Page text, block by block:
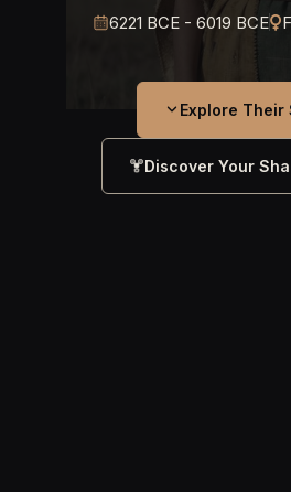
6221 BCE - 6019 BCE
Explore Their
Discover Your